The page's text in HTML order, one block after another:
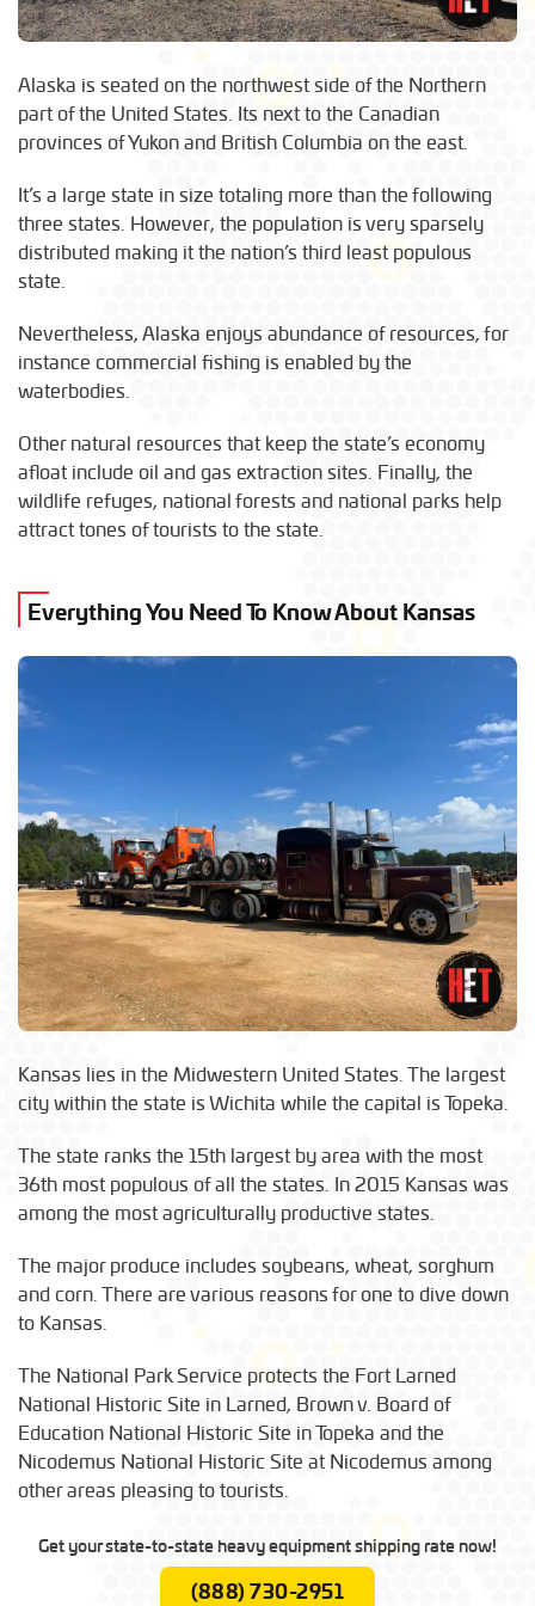
Alaska is seated on the northwest side of the Northern
part of the United States. Its next to the Canadian
provinces of Yukon and British Columbia on the east.
It’s a large state in size totaling more than the following
three states. However, the population is very sparsely
distributed making it the nation’s third least populous
state.
Nevertheless, Alaska enjoys abundance of resources, for
instance commercial fishing is enabled by the
waterbodies.
Other natural resources that keep the state’s economy
afloat include oil and gas extraction sites. Finally, the
wildlife refuges, national forests and national parks help
attract tones of tourists to the state.
Everything You Need To Know About Kansas
Kansas lies in the Midwestern United States. The largest
city within the state is Wichita while the capital is Topeka.
The state ranks the 15th largest by area with the most
36th most populous of all the states. In 2015 Kansas was
among the most agriculturally productive states.
The major produce includes soybeans, wheat, sorghum
and corn. There are various reasons for one to dive down
to Kansas.
The National Park Service protects the Fort Larned
National Historic Site in Larned, Brown v. Board of
Education National Historic Site in Topeka and the
Nicodemus National Historic Site at Nicodemus among
other areas pleasing to tourists.
Get your state-to-state heavy equipment shipping rate now!
(888) 730-2951